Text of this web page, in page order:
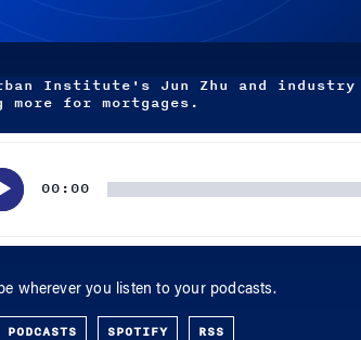
Institute's Jun Zhu and industry
more for mortgages.
00:00
wherever you listen to your podcasts.
SPOTIFY RSS